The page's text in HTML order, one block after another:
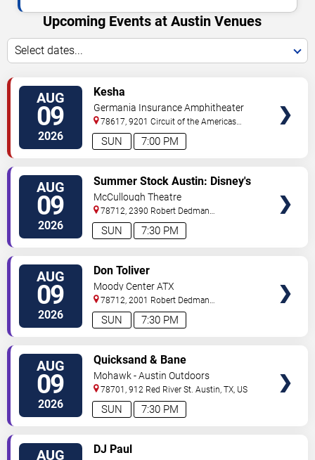
Upcoming Events at Austin Venues
Select dates...
AUG
09
2026 7:00 PM
SUN
Kesha
Germania Insurance Amphitheater
78617, 9201 Circuit of the Americas
Blvd Austin,TX,US
AUG
09
2026 7:30 PM
SUN
Summer Stock Austin: Disney's
Newsies the Musical
McCullough Theatre
78712, 2390 Robert Dedman
Drive Austin,TX,US
AUG
09
2026 7:30 PM
SUN
Don Toliver
Moody Center ATX
78712, 2001 Robert Dedman
Drive Austin,TX,US
AUG
09
2026 7:30 PM
SUN
Quicksand & Bane
Mohawk - Austin Outdoors
78701, 912 Red River St. Austin,TX, US
AUG DJ Paul